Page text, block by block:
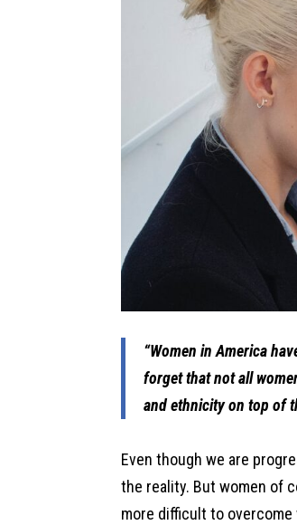
“Women in America
forget that not all
and ethnicity on top of
Even though we are
the reality. But women of
more difficult to overcome